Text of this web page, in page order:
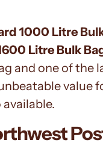
1000 Litre
Litre Bulk
and one of the
value
available.